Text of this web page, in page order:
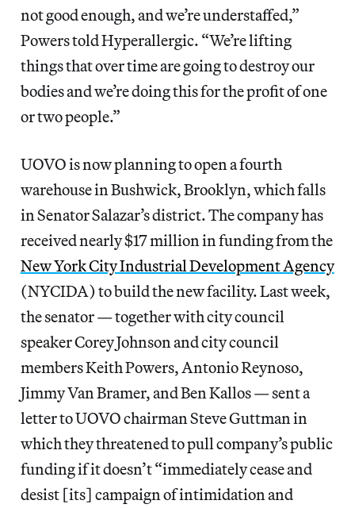
not good enough, and we’re understaffed,”
Powers told Hyperallergic. “We’re lifting
things that over time are going to destroy our
bodies and we’re doing this for the profit of one
or two people.”
UOVO is now planning to open a fourth
warehouse in Bushwick, Brooklyn, which falls
in Senator Salazar’s district. The company has
received nearly $17 million in funding from the
New York City Industrial Development Agency
(NYCIDA) to build the new facility. Last week,
the senator — together with city council
speaker Corey Johnson and city council
members Keith Powers, Antonio Reynoso,
Jimmy Van Bramer, and Ben Kallos — sent a
letter to UOVO chairman Steve Guttman in
which they threatened to pull company’s public
funding if it doesn’t “immediately cease and
desist [its] campaign of intimidation and